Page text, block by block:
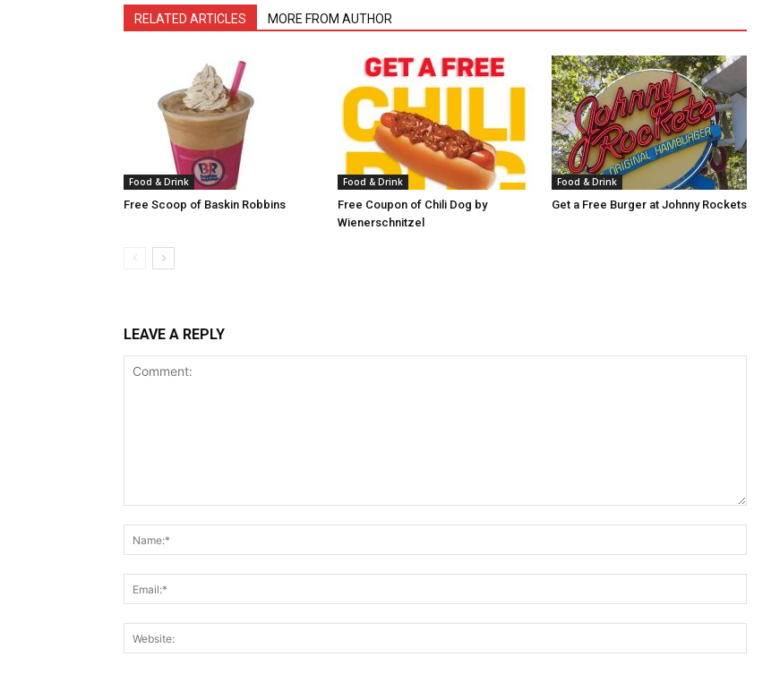
RELATED ARTICLES MORE FROM AUTHOR
Food & Drink
Free Scoop of Baskin Robbins
Food & Drink
Free Coupon of Chili Dog by
Wienerschnitzel
Food & Drink
Get a Free Burger at Johnny Rockets
LEAVE A REPLY